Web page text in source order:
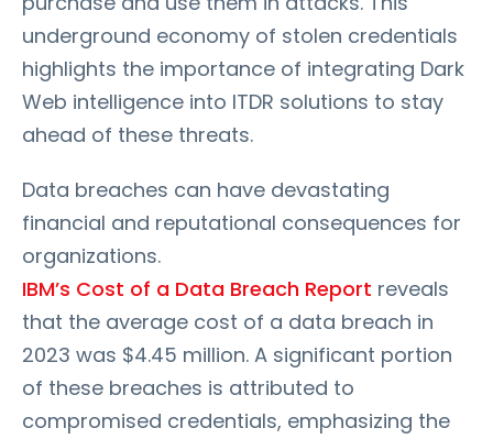
underground economy of stolen credentials
highlights the importance of integrating Dark
Web intelligence into ITDR solutions to stay
ahead of these threats.
Data breaches can have devastating
financial and reputational consequences for
organizations.
IBM’s Cost of a Data Breach Report reveals
that the average cost of a data breach in
2023 was $4.45 million. A significant portion
of these breaches is attributed to
compromised credentials, emphasizing the